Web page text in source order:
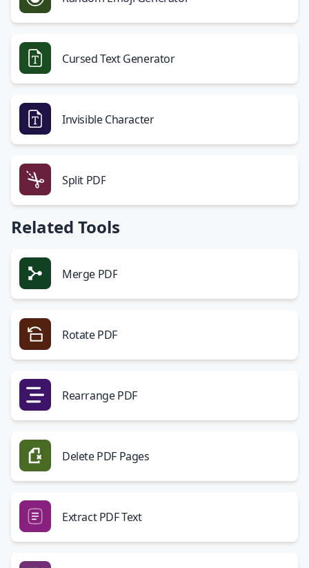
Cursed Text Generator
Invisible Character
Split PDF
Related Tools
Merge PDF
Rotate PDF
Rearrange PDF
Delete PDF Pages
Extract PDF Text